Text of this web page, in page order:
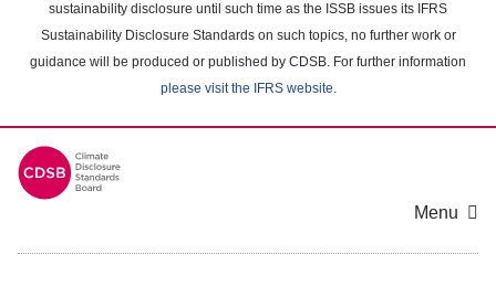
sustainability disclosure until such time as the ISSB issues its IFRS
Sustainability Disclosure Standards on such topics, no further work or
guidance will be produced or published by CDSB. For further information
please visit the IFRS website.
Menu